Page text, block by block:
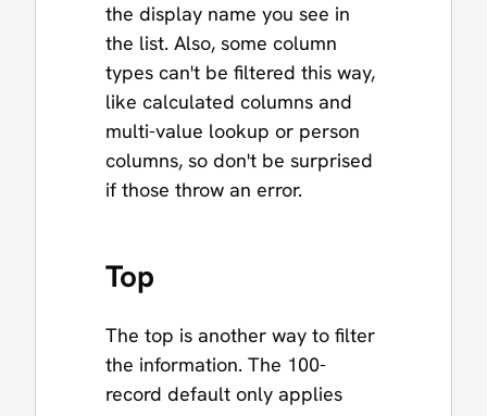
the display name you see in
the list. Also, some column
types can't be filtered this way,
like calculated columns and
multi-value lookup or person
columns, so don't be surprised
if those throw an error.
Top
The top is another way to filter
the information. The 100-
record default only applies